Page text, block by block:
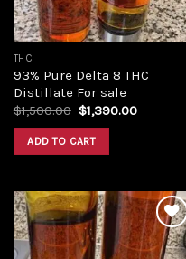
THC
93% Pure Delta 8 THC
Distillate For sale
$1,500.00 Original
price
was:
$1,500.00.
$1,390.00Current
ADD TO CART